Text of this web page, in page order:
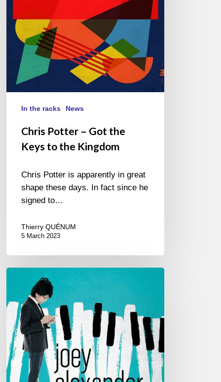
to
the
Kingdom
In the racks News
Chris Potter – Got the
Keys to the Kingdom
Chris Potter is apparently in great
shape these days. In fact since he
signed to…
Thierry QUÉNUM
5 March 2023
Alexander
second
album
“Countdown”